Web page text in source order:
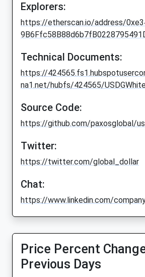
Explorers:
https://etherscan.io/address/
Technical Documents:
https://
na1.net/hubfs/424565/
Source Code:
https://github.com/paxosglobal/
Twitter:
https://twitter.com/global_dollar
Chat:
https://www.linkedin.com/
Price Percent
Previous Days